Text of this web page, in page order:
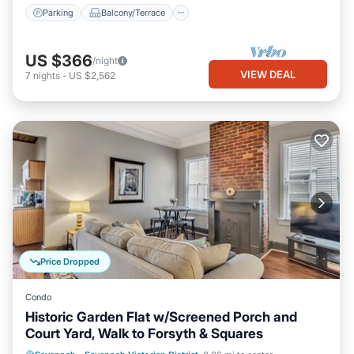
Parking Balcony/Terrace
US $366/night
7 nights - US $2,562 VIEW DEAL
Price Dropped
Condo
Historic Garden Flat w/Screened Porch and
Court Yard, Walk to Forsyth & Squares